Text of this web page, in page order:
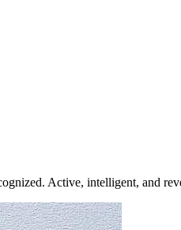
Active, intelligent, and